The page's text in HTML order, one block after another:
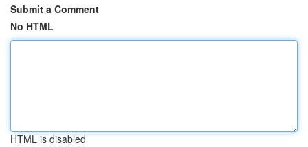
Submit a Comment
No HTML
HTML is disabled